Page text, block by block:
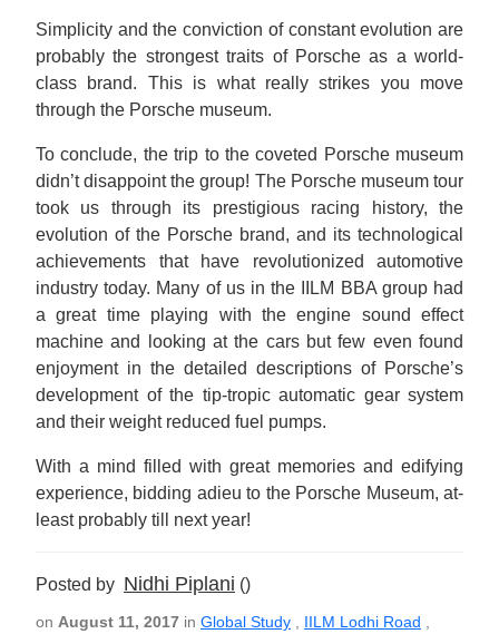
Simplicity and the conviction of constant evolution are
probably the strongest traits of Porsche as a world-
class brand. This is what really strikes you move
through the Porsche museum.
To conclude, the trip to the coveted Porsche museum
didn’t disappoint the group! The Porsche museum tour
took us through its prestigious racing history, the
evolution of the Porsche brand, and its technological
achievements that have revolutionized automotive
industry today. Many of us in the IILM BBA group had
a great time playing with the engine sound effect
machine and looking at the cars but few even found
enjoyment in the detailed descriptions of Porsche’s
development of the tip-tropic automatic gear system
and their weight reduced fuel pumps.
With a mind filled with great memories and edifying
experience, bidding adieu to the Porsche Museum, at-
least probably till next year!
Posted by Nidhi Piplani ()
on August 11, 2017 in Global Study IILM Lodhi Road